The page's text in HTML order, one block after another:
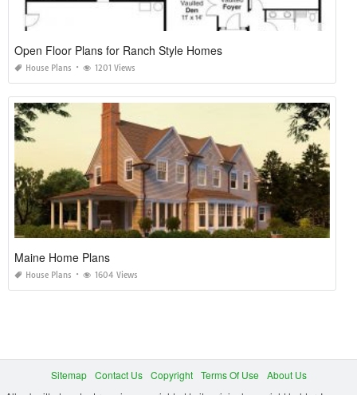
Open Floor Plans for Ranch Style Homes
House Plans 1201 Views
Maine Home Plans
House Plans 1604 Views
Sitemap Contact Us Copyright Terms Of Use
About Us